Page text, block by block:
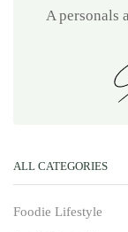
A personals
ALL CATEGORIES
Foodie Lifestyle